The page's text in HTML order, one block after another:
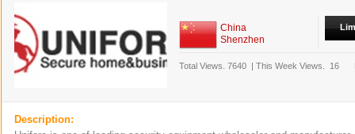
China
Shenzhen
Total Views. 7640 | This Week Views. 16
Description: